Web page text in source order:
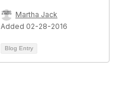
Martha Jack
Added 02-28-2016
Blog Entry